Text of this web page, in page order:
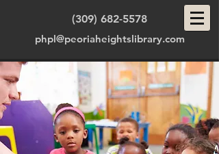
(309) 682-5578
phpl@peoriaheightslibrary.com